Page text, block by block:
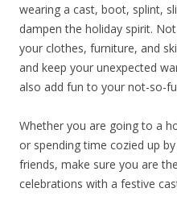
wearing a cast, boot, splint,
dampen the holiday spirit.
your clothes, furniture, and
and keep your unexpected
also add fun to your not-so-
Whether you are going to a
or spending time cozied up
friends, make sure you are
celebrations with a festive